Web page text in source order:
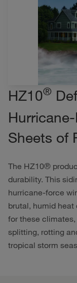
HZ10®
Sheets of
The HZ10®
durability. This
hurricane-force
brutal, humid
for these
splitting, rotting
tropical storm